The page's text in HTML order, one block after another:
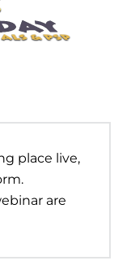
place live,
are